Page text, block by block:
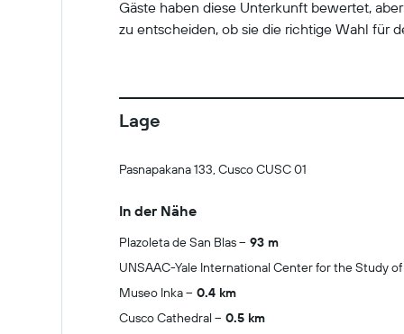
Gäste haben diese Unterkunft bewertet,
zu entscheiden, ob sie die richtige Wahl für
Lage
Pasnapakana 133, Cusco CUSC 01
In der Nähe
Plazoleta de San Blas
93 m
UNSAAC-Yale International Center for the Study
Museo Inka
0.4 km
Cusco Cathedral
0.5 km